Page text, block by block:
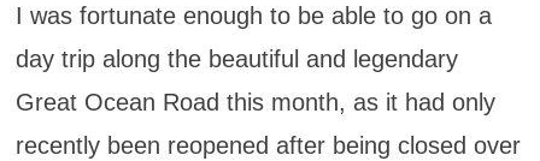
I was fortunate enough to be able to go on a
day trip along the beautiful and legendary
Great Ocean Road this month, as it had only
recently been reopened after being closed over